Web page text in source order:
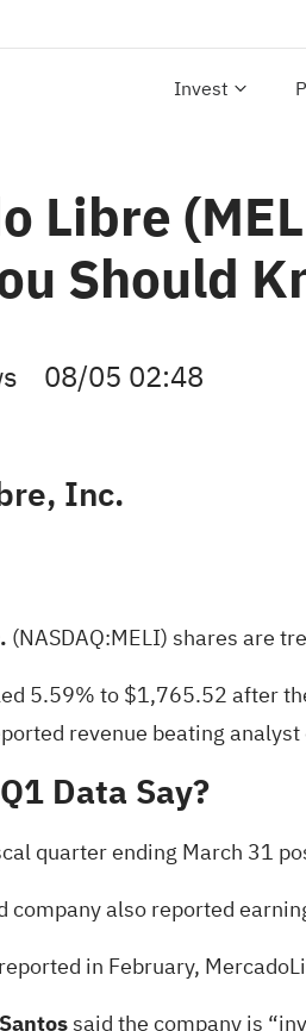
Invest
Libre
Should
08/05 02:48
Inc.
(NASDAQ:MELI) shares are
5.59% to $1,765.52 after
revenue beating
Data Say?
quarter ending March 31
company also reported
in February,
said the company is